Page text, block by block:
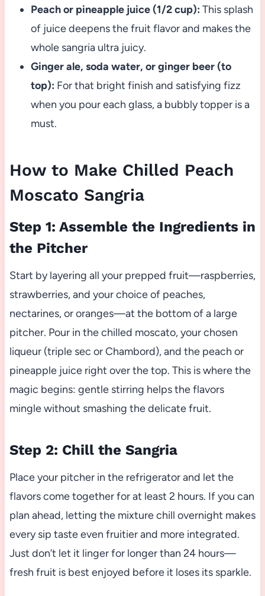
Peach or pineapple juice (1/2 cup): This splash
of juice deepens the fruit flavor and makes the
whole sangria ultra juicy.
Ginger ale, soda water, or ginger beer (to
top): For that bright finish and satisfying fizz
when you pour each glass, a bubbly topper is a
must.
How to Make Chilled Peach
Moscato Sangria
Step 1: Assemble the Ingredients in
the Pitcher
Start by layering all your prepped fruit—raspberries,
strawberries, and your choice of peaches,
nectarines, or oranges—at the bottom of a large
pitcher. Pour in the chilled moscato, your chosen
liqueur (triple sec or Chambord), and the peach or
pineapple juice right over the top. This is where the
magic begins: gentle stirring helps the flavors
mingle without smashing the delicate fruit.
Step 2: Chill the Sangria
Place your pitcher in the refrigerator and let the
flavors come together for at least 2 hours. If you can
plan ahead, letting the mixture chill overnight makes
every sip taste even fruitier and more integrated.
Just don’t let it linger for longer than 24 hours—
fresh fruit is best enjoyed before it loses its sparkle.